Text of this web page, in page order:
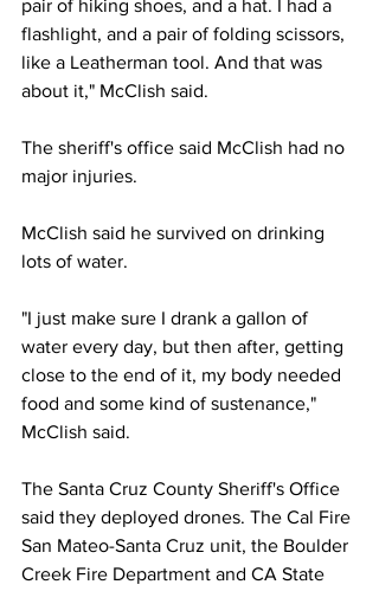
pair of hiking shoes, and a hat. I had a
flashlight, and a pair of folding scissors,
like a Leatherman tool. And that was
about it," McClish said.
The sheriff's office said McClish had no
major injuries.
McClish said he survived on drinking
lots of water.
"I just make sure I drank a gallon of
water every day, but then after, getting
close to the end of it, my body needed
food and some kind of sustenance,"
McClish said.
The Santa Cruz County Sheriff's Office
said they deployed drones. The Cal Fire
San Mateo-Santa Cruz unit, the Boulder
Creek Fire Department and CA State